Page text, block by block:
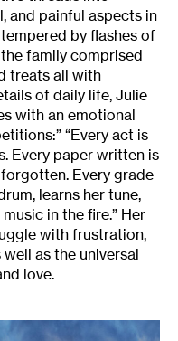
and painful aspects in
by flashes of
family comprised
treats all with
of daily life, Julie
with an emotional
“Every act is
Every paper written is
Every grade
learns her tune,
in the fire.” Her
with frustration,
as the universal
love.